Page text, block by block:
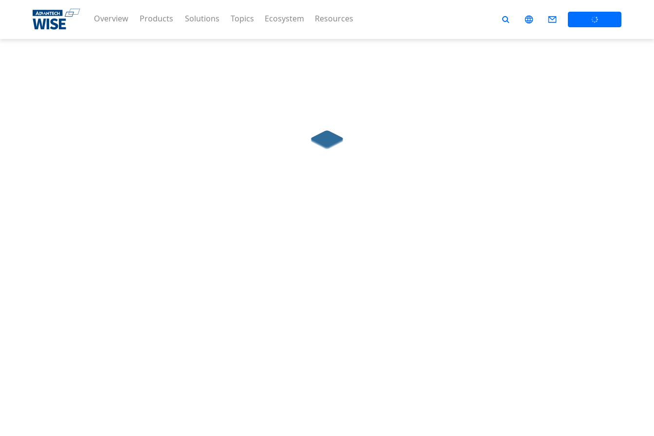
Overview Products Solutions Topics Ecosystem Resources